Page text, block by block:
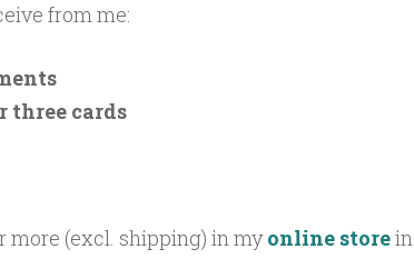
from me:
three cards
more (excl. shipping) in myonline storein